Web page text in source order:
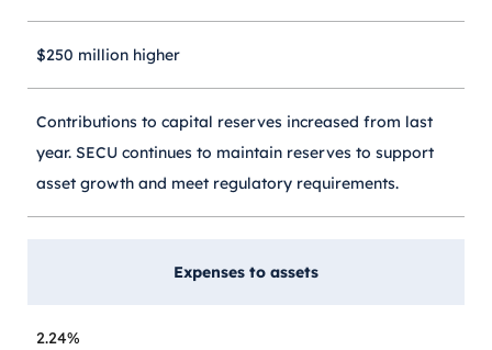
$250 million higher
Contributions to capital reserves increased from last
year. SECU continues to maintain reserves to support
asset growth and meet regulatory requirements.
Expenses to assets
2.24%